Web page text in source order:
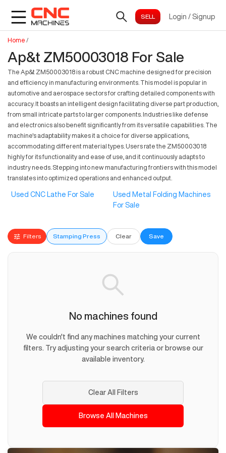
Login / Signup
Home /
Ap&t ZM50003018 For Sale
The Ap&t ZM50003018 is a robust CNC machine designed for precision
and efficiency in manufacturing environments. This model is popular in
automotive and aerospace sectors for crafting detailed components with
accuracy. It boasts an intelligent design facilitating diverse part production,
from small intricate parts to larger components. Industries like defense
and electronics also benefit significantly from its versatile capabilities. The
machine's adaptability makes it a choice for diverse applications,
accommodating different material types. Users rate the ZM50003018
highly for its functionality and ease of use, and it continuously adapts to
industry needs. Stepping into new manufacturing frontiers with this model
translates into optimized operations and enhanced output.
Used CNC Lathe For Sale
Used Metal Folding Machines
For Sale
Filters Stamping Press Clear Save
No machines found
We couldn't find any machines matching your current
filters. Try adjusting your search criteria or browse our
available inventory.
Clear All Filters
Browse All Machines